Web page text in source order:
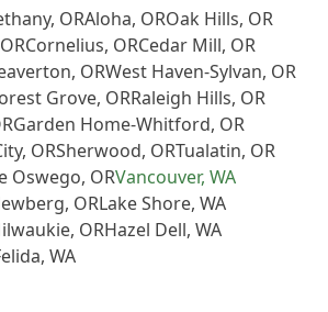
, ORAloha, OROak Hills, OR
ORCornelius, ORCedar Mill, OR
, ORWest Haven-Sylvan, OR
Grove, ORRaleigh Hills, OR
Garden Home-Whitford, OR
, ORSherwood, ORTualatin, OR
Oswego, ORVancouver, WA
, ORLake Shore, WA
, ORHazel Dell, WA
, WA